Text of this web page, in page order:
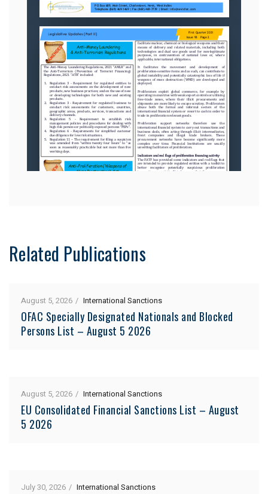
Related Publications
August 5, 2026 International Sanctions
OFAC Specially Designated Nationals and Blocked
Persons List – August 5 2026
August 5, 2026 International Sanctions
EU Consolidated Financial Sanctions List – August
5 2026
July 30, 2026 International Sanctions